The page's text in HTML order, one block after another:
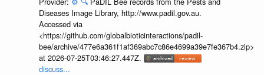
Diseases Image Library, http://www.padil.gov.au.
Accessed via
<https://github.com/globalbioticinteractions/padil-
bee/archive/477e6a361f1af369abc7c86e4699a39e7fe367b4.zip>
at 2026-07-25T03:46:27.447Z.
discuss...